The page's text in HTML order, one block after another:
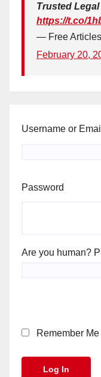
Trusted
https://t.co/
— Free
February 20,
Username or
Password
Are you human?
Remember Me